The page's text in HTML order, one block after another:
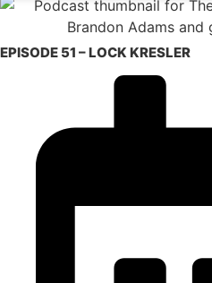
EPISODE 51 – LOCK KRESLER